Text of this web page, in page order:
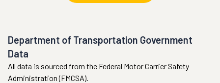
Department of Transportation Government
Data
All data is sourced from the Federal Motor Carrier Safety
Administration (FMCSA).